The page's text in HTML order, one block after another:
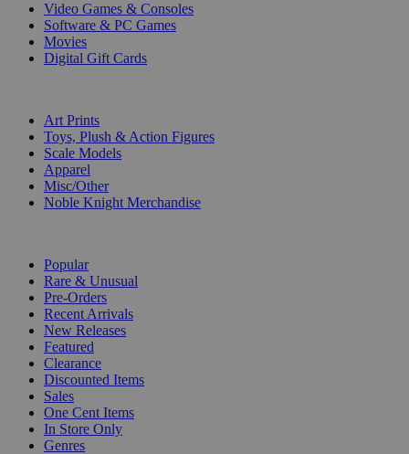
Video Games & Consoles
Software & PC Games
Movies
Digital Gift Cards
Art Prints
Toys, Plush & Action Figures
Scale Models
Apparel
Misc/Other
Noble Knight Merchandise
Popular
Rare & Unusual
Pre-Orders
Recent Arrivals
New Releases
Featured
Clearance
Discounted Items
Sales
One Cent Items
In Store Only
Genres